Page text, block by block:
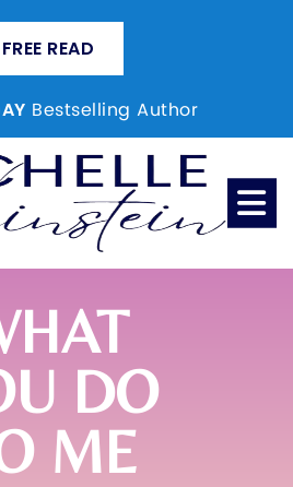
FREE READ
Bestselling Author
DO
ME